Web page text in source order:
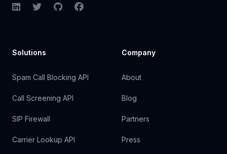
LinkedInTwitterGitHubFacebook
Solutions
Spam Call Blocking API
Call Screening API
SIP Firewall
Carrier Lookup API
Company
About
Blog
Partners
Press